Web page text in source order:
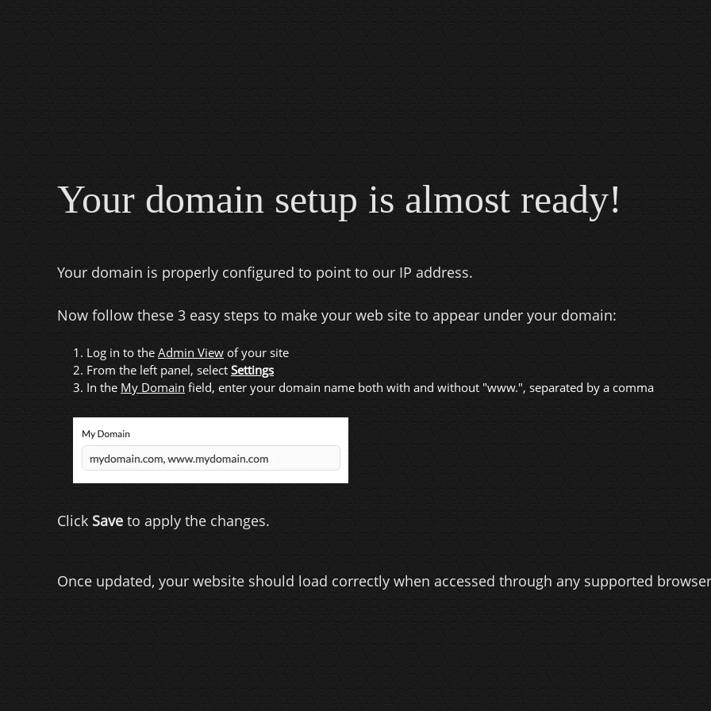
Your domain setup is almost ready!
Your domain is properly configured to point to our IP address.
Now follow these 3 easy steps to make your web site to appear under your domain:
1. Log in to the Admin View of your site
2. From the left panel, select Settings
3. In the My Domain field, enter your domain name both with and without "www.", separated by a comma
Click Save to apply the changes.
Once updated, your website should load correctly when accessed through any supported